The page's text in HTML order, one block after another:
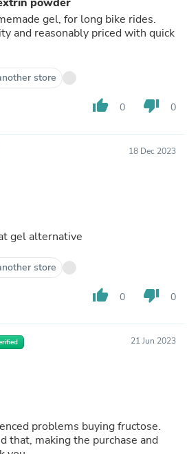
gel, for long bike rides.
and reasonably priced with quick
store
thumb_up 0 thumb_down 0
18 Dec 2023
gel alternative
store
thumb_up 0 thumb_down 0
21 Jun 2023
problems buying fructose.
that, making the purchase and